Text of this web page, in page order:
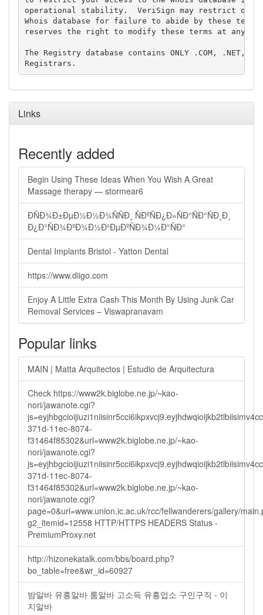
operational stability.  VeriSign may restrict or
Whois database for failure to abide by these
reserves the right to modify these terms at any
The Registry database contains ONLY .COM, .NET,
Links
Recently added
Begin Using These Ideas When You Wish A Great
Massage therapy — stormear6
ÐÑÐ¾Ð±ÐµÐ½Ð½Ð¾ÑÑÐ¸ ÑÐºÑÐ¿Ð»ÑÐ°ÑÐ°ÑÐ¸Ð¸
Ð¿Ð°ÑÐ¾ÐºÐ¾Ð½Ð²ÐµÐºÑÐ¾Ð¼Ð°ÑÐ°
Dental Implants Bristol - Yatton Dental
https://www.diigo.com
Enjoy A Little Extra Cash This Month By Using Junk Car
Removal Services – Viswapranavam
Popular links
MAIN | Matta Arquitectos | Estudio de Arquitectura
Check https://www2k.biglobe.ne.jp/~kao-
nori/jawanote.cgi?
371d-11ec-8074-
f31464f85302&url=www2k.biglobe.ne.jp/~kao-
nori/jawanote.cgi?
371d-11ec-8074-
f31464f85302&url=www2k.biglobe.ne.jp/~kao-
nori/jawanote.cgi?
page=0&url=www.union.ic.ac.uk/rcc/fellwanderers/gallery/
g2_itemid=12558 HTTP/HTTPS HEADERS Status -
PremiumProxy.net
http://hizonekatalk.com/bbs/board.php?
bo_table=free&wr_id=60927
밤알바 유흥알바 룸알바 고소득 유흥업소 구인구직 - 이
지알바